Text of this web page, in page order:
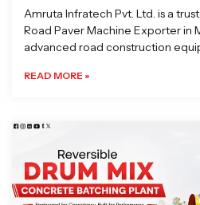
Amruta Infratech Pvt. Ltd. is a
Road Paver Machine Exporter in
advanced road construction
READ MORE »